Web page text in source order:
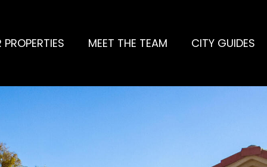
PROPERTIES MEET THE TEAM CITY GUIDES